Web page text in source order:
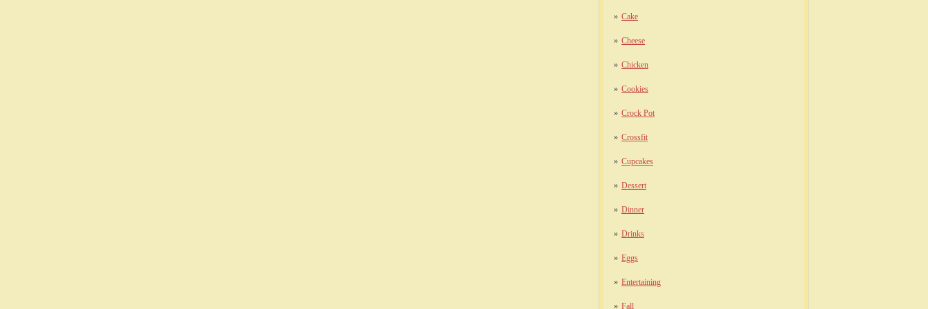
Cake
Cheese
Chicken
Cookies
Crock Pot
Crossfit
Cupcakes
Dessert
Dinner
Drinks
Eggs
Entertaining
Fall